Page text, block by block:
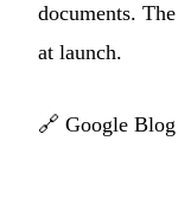
documents.
at launch.
🔗 Google